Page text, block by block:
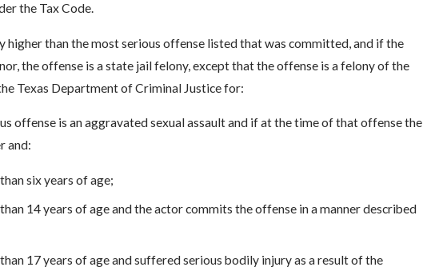
the Tax Code.
higher than the most serious offense listed that was committed, and if the
the offense is a state jail felony, except that the offense is a felony of the
Texas Department of Criminal Justice for:
offense is an aggravated sexual assault and if at the time of that offense the
and:
six years of age;
14 years of age and the actor commits the offense in a manner described
17 years of age and suffered serious bodily injury as a result of the